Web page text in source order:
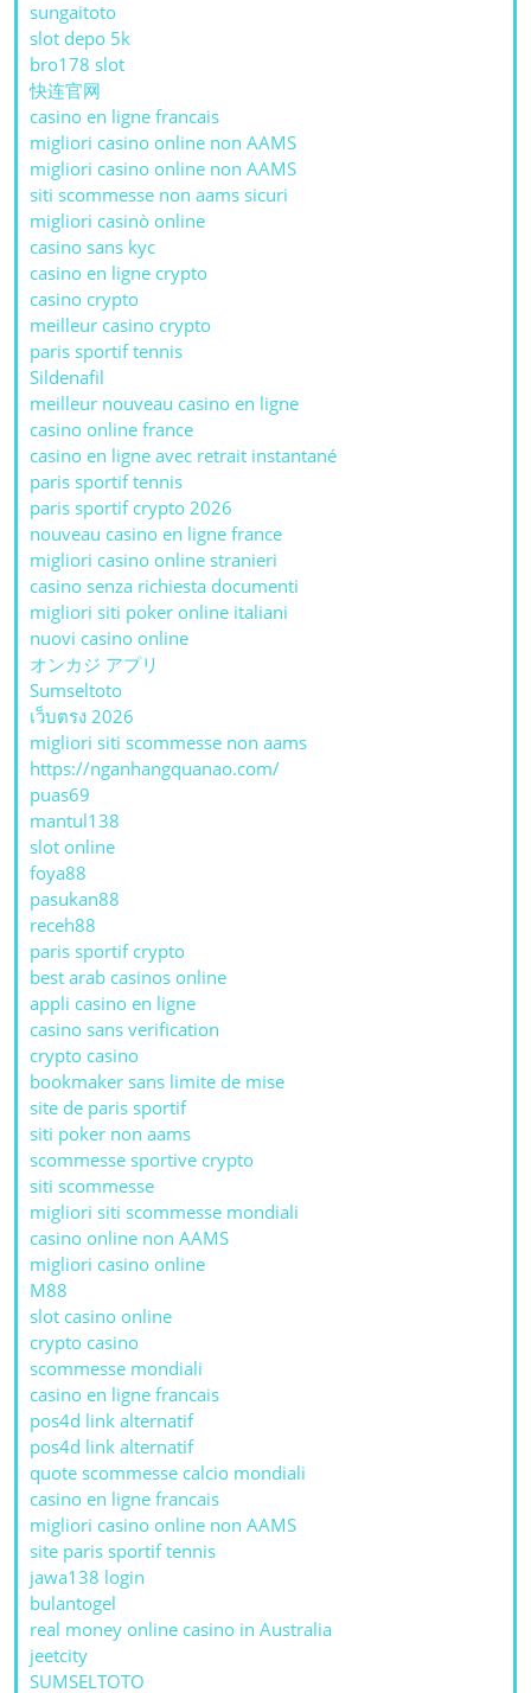
sungaitoto
slot depo 5k
bro178 slot
快连官网
casino en ligne francais
migliori casino online non AAMS
migliori casino online non AAMS
siti scommesse non aams sicuri
migliori casinò online
casino sans kyc
casino en ligne crypto
casino crypto
meilleur casino crypto
paris sportif tennis
Sildenafil
meilleur nouveau casino en ligne
casino online france
casino en ligne avec retrait instantané
paris sportif tennis
paris sportif crypto 2026
nouveau casino en ligne france
migliori casino online stranieri
casino senza richiesta documenti
migliori siti poker online italiani
nuovi casino online
オンカジ アプリ
Sumseltoto
เว็บตรง 2026
migliori siti scommesse non aams
https://nganhangquanao.com/
puas69
mantul138
slot online
foya88
pasukan88
receh88
paris sportif crypto
best arab casinos online
appli casino en ligne
casino sans verification
crypto casino
bookmaker sans limite de mise
site de paris sportif
siti poker non aams
scommesse sportive crypto
siti scommesse
migliori siti scommesse mondiali
casino online non AAMS
migliori casino online
M88
slot casino online
crypto casino
scommesse mondiali
casino en ligne francais
pos4d link alternatif
pos4d link alternatif
quote scommesse calcio mondiali
casino en ligne francais
migliori casino online non AAMS
site paris sportif tennis
jawa138 login
bulantogel
real money online casino in Australia
jeetcity
SUMSELTOTO